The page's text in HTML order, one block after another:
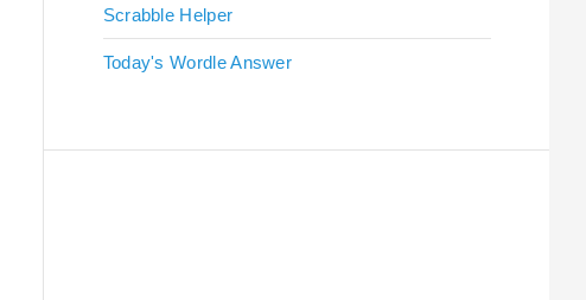
Scrabble Helper
Today's Wordle Answer